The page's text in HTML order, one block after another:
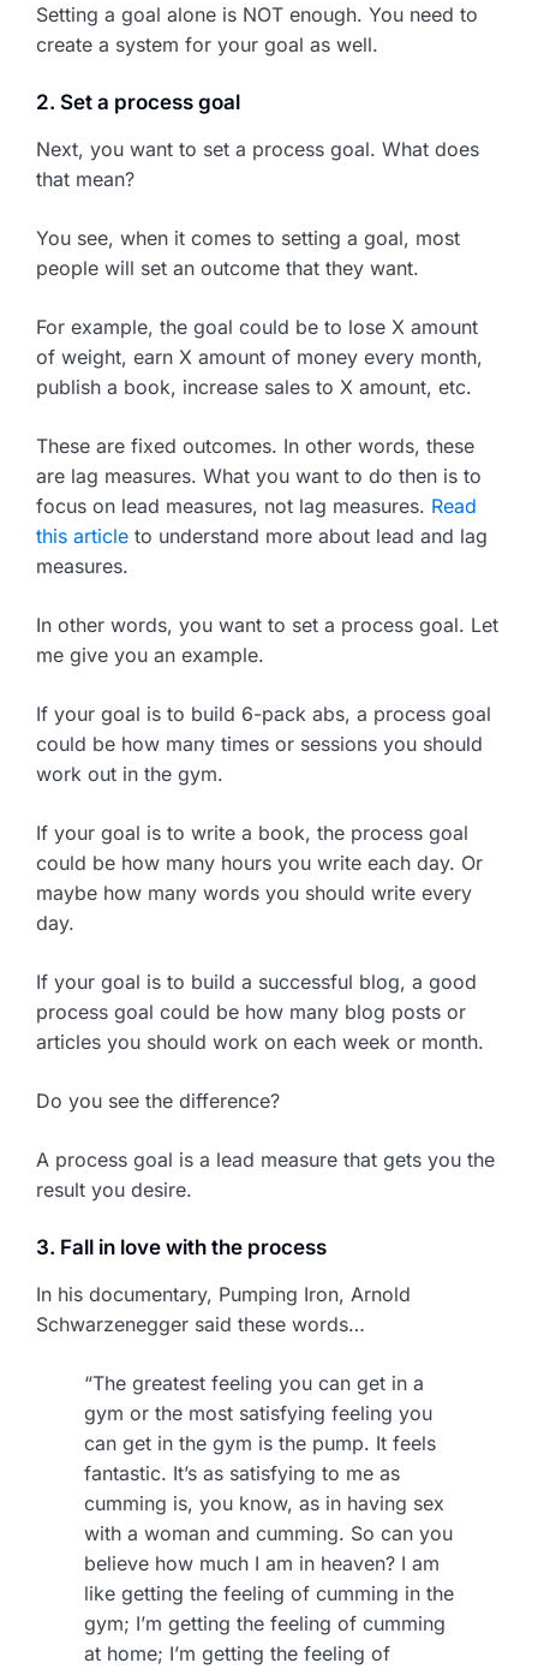
Setting a goal alone is NOT enough. You need to
create a system for your goal as well.
2. Set a process goal
Next, you want to set a process goal. What does
that mean?
You see, when it comes to setting a goal, most
people will set an outcome that they want.
For example, the goal could be to lose X amount
of weight, earn X amount of money every month,
publish a book, increase sales to X amount, etc.
These are fixed outcomes. In other words, these
are lag measures. What you want to do then is to
focus on lead measures, not lag measures. Read
this article to understand more about lead and lag
measures.
In other words, you want to set a process goal. Let
me give you an example.
If your goal is to build 6-pack abs, a process goal
could be how many times or sessions you should
work out in the gym.
If your goal is to write a book, the process goal
could be how many hours you write each day. Or
maybe how many words you should write every
day.
If your goal is to build a successful blog, a good
process goal could be how many blog posts or
articles you should work on each week or month.
Do you see the difference?
A process goal is a lead measure that gets you the
result you desire.
3. Fall in love with the process
In his documentary, Pumping Iron, Arnold
Schwarzenegger said these words…
“The greatest feeling you can get in a
gym or the most satisfying feeling you
can get in the gym is the pump. It feels
fantastic. It’s as satisfying to me as
cumming is, you know, as in having sex
with a woman and cumming. So can you
believe how much I am in heaven? I am
like getting the feeling of cumming in the
gym; I’m getting the feeling of cumming
at home; I’m getting the feeling of